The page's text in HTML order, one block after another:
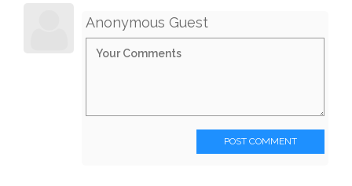
Anonymous Guest
POST COMMENT